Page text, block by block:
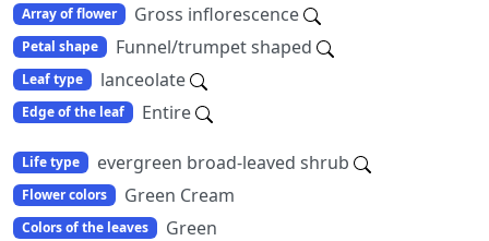
Array of flower Gross inflorescence
Petal shape Funnel/trumpet shaped
Leaf type lanceolate
Edge of the leaf Entire
Life type evergreen broad-leaved shrub
Flower colors Green Cream
Colors of the leaves Green